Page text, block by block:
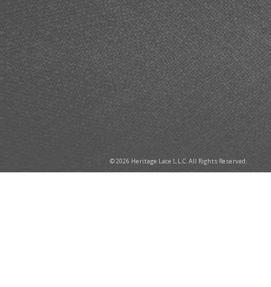
© 2026 Heritage Lace L.L.C. All Rights Reserved.